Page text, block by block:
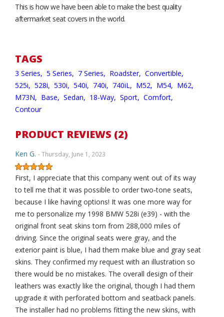
This is how we have been able to make the best quality
aftermarket seat covers in the world.
TAGS
3 Series, 5 Series, 7 Series, Roadster, Convertible,
525i, 528i, 530i, 540i, 740i, 740iL, M52, M54, M62,
M73N, Base, Sedan, 18-Way, Sport, Comfort,
Contour
PRODUCT REVIEWS (2)
Ken G. - Thursday, June 1, 2023
First, I appreciate that this company went out of its way
to tell me that it was possible to order two-tone seats,
because I like having options! It was one more way for
me to personalize my 1998 BMW 528i (e39) - with the
original front seat skins torn from 288,000 miles of
driving. Since the original seats were gray, and the
exterior paint is blue, I had them make blue and gray seat
skins. They confirmed my request with an illustration so
there would be no mistakes. The overall design of their
leathers was exactly like the original, though I had them
upgrade it with perforated bottom and seatback panels.
The installer had no problems fitting the new skins, with